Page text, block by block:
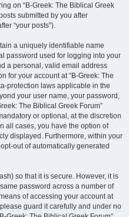
on “B-Greek: The Biblical Greek
submitted by you after
“your posts”).
a uniquely identifiable name
password used for logging into your
a personal, valid email address
for your account at “B-Greek: The
protection laws applicable in the
your user name, your password,
The Biblical Greek Forum”
or optional, at the discretion
all cases, you have the option of
displayed. Furthermore, within your
out of automatically generated
so that it is secure. However, it is
password across a number of
of accessing your account at
guard it carefully and under no